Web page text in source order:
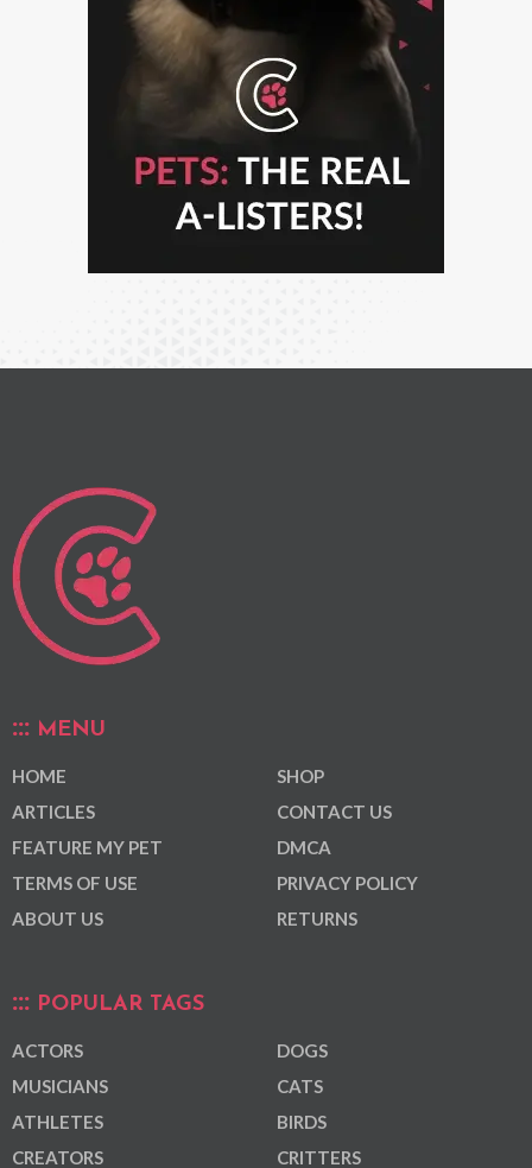
MENU
HOME
ARTICLES
FEATURE MY PET
TERMS OF USE
ABOUT US
SHOP
CONTACT US
DMCA
PRIVACY POLICY
RETURNS
POPULAR TAGS
ACTORS
MUSICIANS
ATHLETES
CREATORS
DOGS
CATS
BIRDS
CRITTERS